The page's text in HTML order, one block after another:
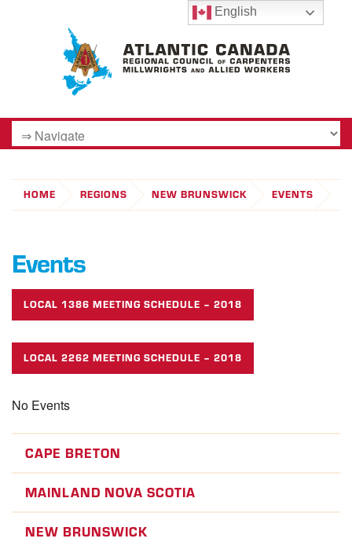
HOME REGIONS NEW BRUNSWICK EVENTS
Events
LOCAL 1386 MEETING SCHEDULE – 2018
LOCAL 2262 MEETING SCHEDULE – 2018
No Events
CAPE BRETON
MAINLAND NOVA SCOTIA
NEW BRUNSWICK
English